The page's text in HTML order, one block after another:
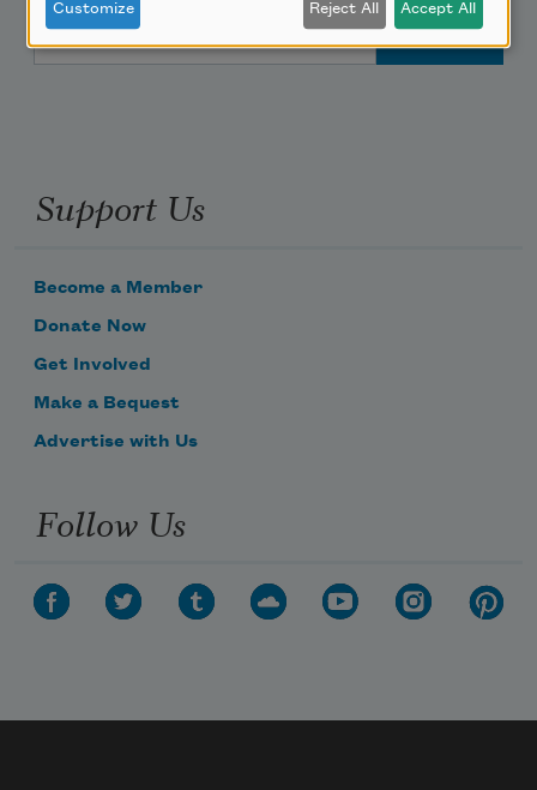
Email Address
Support Us
Become a Member
Donate Now
Get Involved
Make a Bequest
Advertise with Us
Follow Us
Customize Reject All Accept All